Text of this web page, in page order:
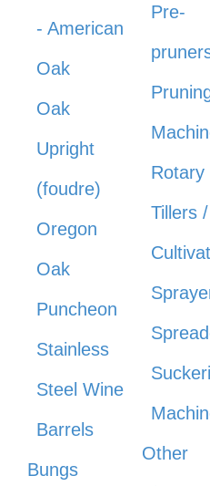
- American
Oak
Oak
Upright
(foudre)
Oregon
Oak
Puncheon
Stainless
Steel Wine
Barrels
Bungs
Pre-
Rotary
Tillers /
Other